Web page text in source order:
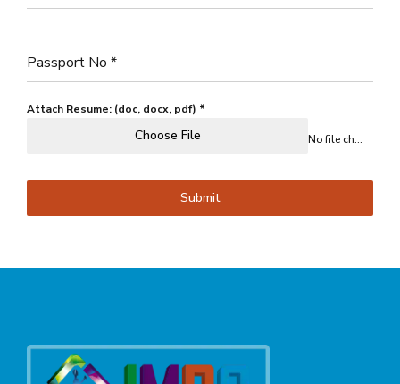
Passport No *
Attach Resume: (doc, docx, pdf) *
Choose File No file chosen
Submit